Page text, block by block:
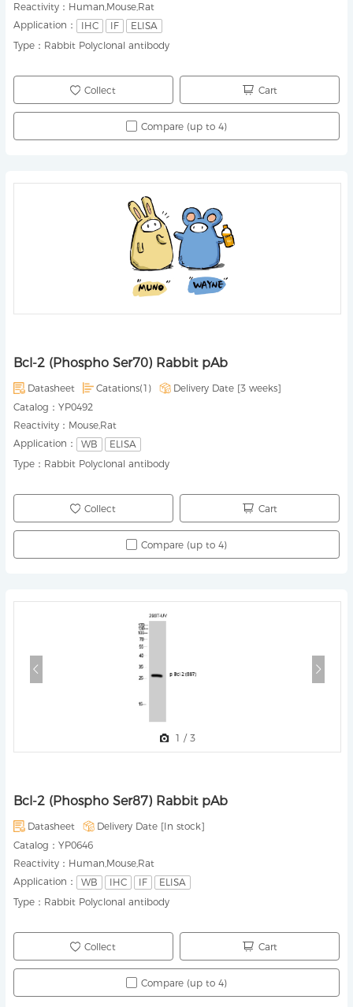
Reactivity： Human,Mouse,Rat
Application：
IHC IF
ELISA
Type： Rabbit Polyclonal antibody
Collect Cart
Compare (up to 4)
Bcl-2 (Phospho Ser70) Rabbit pAb
Datasheet Catations(1) Delivery Date [3 weeks]
Catalog： YP0492
Reactivity： Mouse,Rat
Application：
WB
ELISA
Type： Rabbit Polyclonal antibody
Collect Cart
Compare (up to 4)
Bcl-2 (Phospho Ser87) Rabbit pAb
Datasheet Delivery Date [In stock]
Catalog： YP0646
Reactivity： Human,Mouse,Rat
Application：
WB IHC IF
ELISA
Type： Rabbit Polyclonal antibody
1 / 3
Collect Cart
Compare (up to 4)